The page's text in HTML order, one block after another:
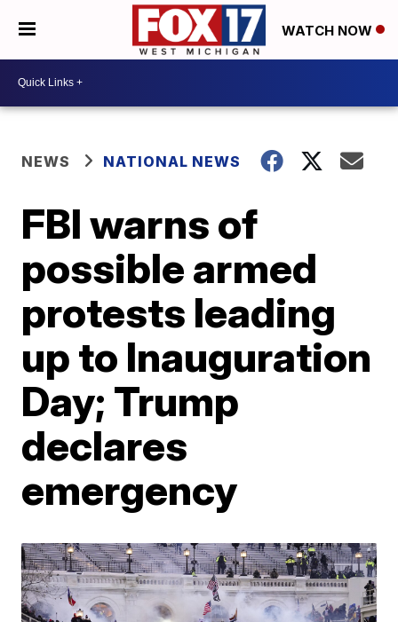
WATCH NOW
NEWS NATIONAL NEWS
FBI warns of
possible armed
protests leading
up to Inauguration
Day; Trump
declares
emergency